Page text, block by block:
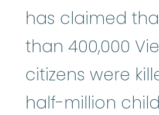
has claimed
than 400,000
citizens were
half-million